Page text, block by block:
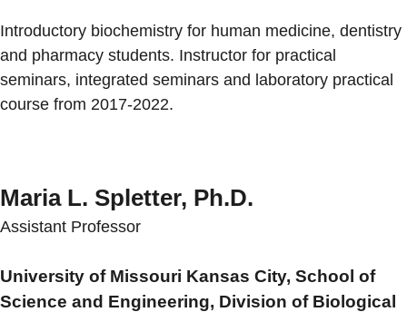
Introductory biochemistry for human medicine, dentistry
and pharmacy students. Instructor for practical
seminars, integrated seminars and laboratory practical
course from 2017-2022.
Maria L. Spletter, Ph.D.
Assistant Professor
University of Missouri Kansas City, School of
Science and Engineering, Division of Biological